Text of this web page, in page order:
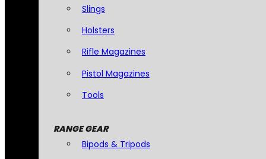
Slings
Holsters
Rifle Magazines
Pistol Magazines
Tools
RANGE GEAR
Bipods & Tripods